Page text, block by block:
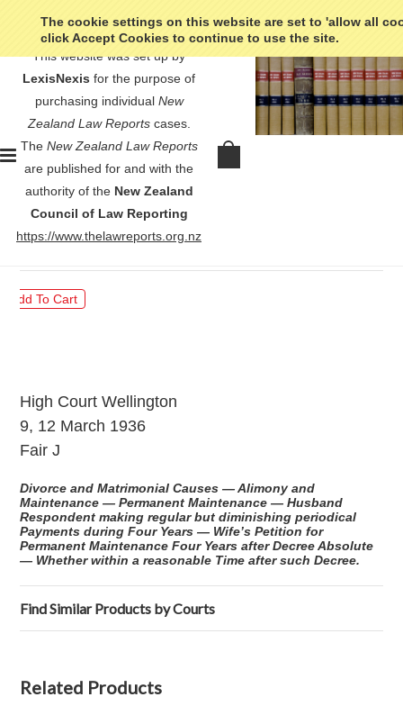
The cookie settings on this website are set to 'allow all
click Accept Cookies to continue to use the site.
This website was set up by
LexisNexis for the purpose of
purchasing individual New
Zealand Law Reportscases.
The New Zealand Law Reports
are published for and with the
authority of the New Zealand
Council of Law Reporting
https://www.thelawreports.org.nz
Pooley v Pooley - [1936] NZLR
s. 23
$30.00
High Court Wellington
9, 12 March 1936
Fair J
Divorce and Matrimonial Causes — Alimony and
Maintenance — Permanent Maintenance — Husband
Respondent making regular but diminishing periodical
Payments during Four Years — Wife’s Petition for
Permanent Maintenance Four Years after Decree Absolute
— Whether within a reasonable Time after such Decree.
Find Similar Products by Courts
Related Products